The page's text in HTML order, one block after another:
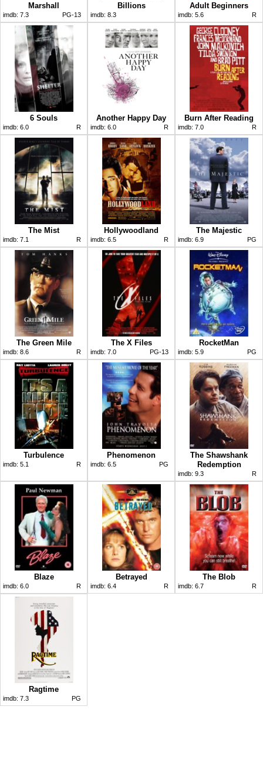
Marshall
imdb: 7.3 PG-13
Billions
imdb: 8.3
Adult Beginners
imdb: 5.6 R
6 Souls
imdb: 6.0 R
Another Happy Day
imdb: 6.0 R
Burn After Reading
imdb: 7.0 R
The Mist
imdb: 7.1 R
Hollywoodland
imdb: 6.5 R
The Majestic
imdb: 6.9 PG
The Green Mile
imdb: 8.6 R
The X Files
imdb: 7.0 PG-13
RocketMan
imdb: 5.9 PG
Turbulence
imdb: 5.1 R
Phenomenon
imdb: 6.5 PG
The Shawshank
Redemption
imdb: 9.3 R
Blaze
imdb: 6.0 R
Betrayed
imdb: 6.4 R
The Blob
imdb: 6.7 R
Ragtime
imdb: 7.3 PG